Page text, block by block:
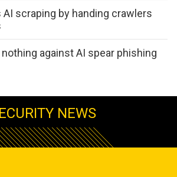
scraping by handing crawlers
against AI spear phishing
NEWS